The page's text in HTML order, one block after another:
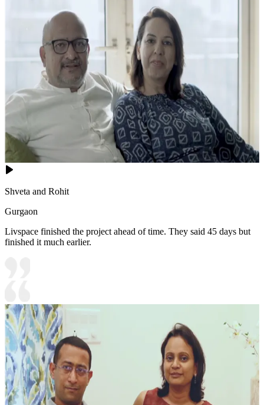
Shveta and Rohit
Gurgaon
Livspace finished the project ahead of time. They said 45 days but
finished it much earlier.